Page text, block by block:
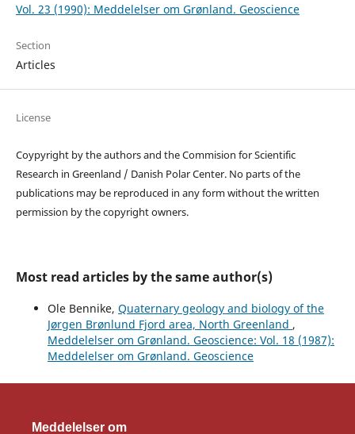
Vol. 23 (1990): Meddelelser om Grønland. Geoscience
Section
Articles
License
Coypyright by the authors and the Commision for Scientific
Research in Greenland / Danish Polar Center. No parts of the
publications may be reproduced in any form without the written
permission by the copyright owners.
Most read articles by the same author(s)
Ole Bennike, Quaternary geology and biology of the
Jørgen Brønlund Fjord area, North Greenland ,
Meddelelser om Grønland. Geoscience: Vol. 18 (1987):
Meddelelser om Grønland. Geoscience
Meddelelser om